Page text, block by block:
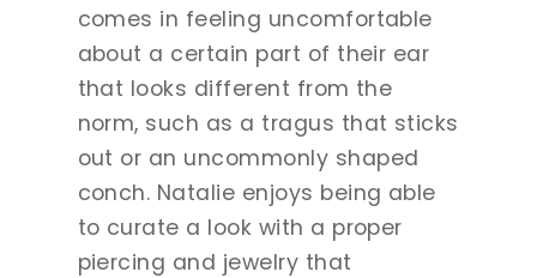
comes in feeling uncomfortable
about a certain part of their ear
that looks different from the
norm, such as a tragus that sticks
out or an uncommonly shaped
conch. Natalie enjoys being able
to curate a look with a proper
piercing and jewelry that